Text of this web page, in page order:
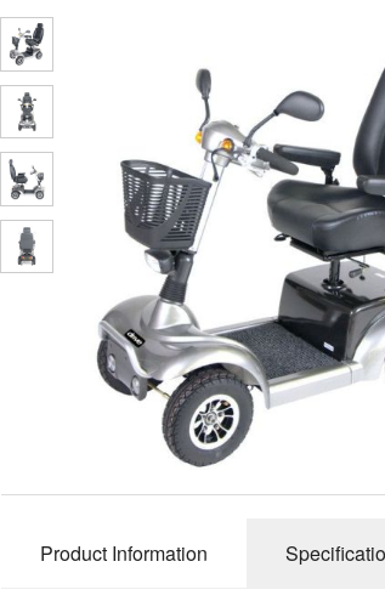
Product Information